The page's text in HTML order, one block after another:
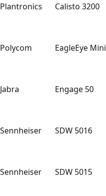
Plantronics Calisto 3200
Polycom EagleEye Mini
Jabra Engage 50
Sennheiser SDW 5016
Sennheiser SDW 5015